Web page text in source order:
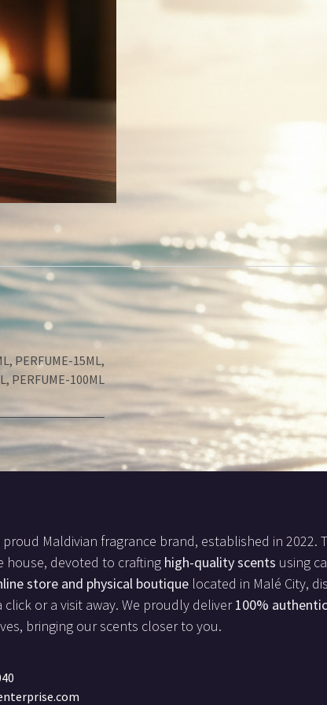
, PERFUME-15ML,
, PERFUME-100ML
proud Maldivian fragrance brand, established in 2022.
house, devoted to crafting high-quality scents using
store and physical boutique located in Malé City,
or a visit away. We proudly deliver100%
bringing our scents closer to you.